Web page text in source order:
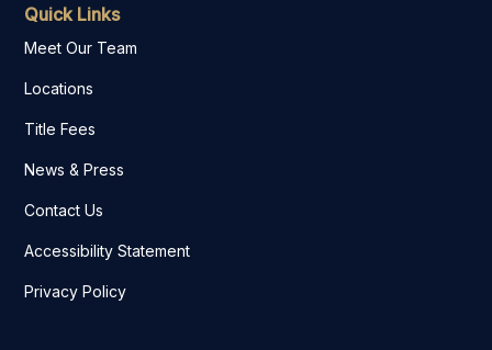
Quick Links
Meet Our Team
Locations
Title Fees
News & Press
Contact Us
Accessibility Statement
Privacy Policy